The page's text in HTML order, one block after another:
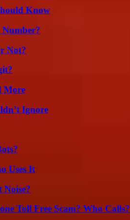
Know
Not?
More
Ignore
Uses It
Noise?
Toll Free Scam? Who Calls?